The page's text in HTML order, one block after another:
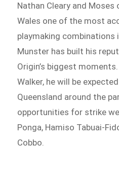
Nathan Cleary and
Wales one of the most
playmaking combinations
Munster has built his
Origin’s biggest
Walker, he will be
Queensland around the
opportunities for strike
Ponga, Hamiso Tabuai-
Cobbo.